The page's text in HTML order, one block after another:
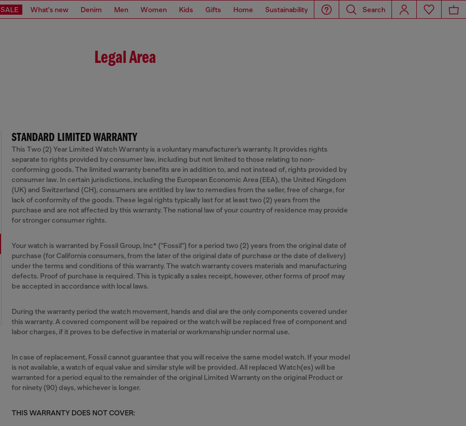
SALE What's new Denim Men Women Kids Gifts Home Sustainability Search
Legal Area
STANDARD LIMITED WARRANTY
This Two (2) Year Limited Watch Warranty is a voluntary manufacturer’s warranty. It provides rights
separate to rights provided by consumer law, including but not limited to those relating to non-
conforming goods. The limited warranty benefits are in addition to, and not instead of, rights provided by
consumer law. In certain jurisdictions, including the European Economic Area (EEA), the United Kingdom
(UK) and Switzerland (CH), consumers are entitled by law to remedies from the seller, free of charge, for
lack of conformity of the goods. These legal rights typically last for at least two (2) years from the
purchase and are not affected by this warranty. The national law of your country of residence may provide
for stronger consumer rights.
Your watch is warranted by Fossil Group, Inc* ("Fossil") for a period two (2) years from the original date of
purchase (for California consumers, from the later of the original date of purchase or the date of delivery)
under the terms and conditions of this warranty. The watch warranty covers materials and manufacturing
defects. Proof of purchase is required. This is typically a sales receipt, however, other forms of proof may
be accepted in accordance with local laws.
During the warranty period the watch movement, hands and dial are the only components covered under
this warranty. A covered component will be repaired or the watch will be replaced free of component and
labor charges, if it proves to be defective in material or workmanship under normal use.
In case of replacement, Fossil cannot guarantee that you will receive the same model watch. If your model
is not available, a watch of equal value and similar style will be provided. All replaced Watch(es) will be
warranted for a period equal to the remainder of the original Limited Warranty on the original Product or
for ninety (90) days, whichever is longer.
THIS WARRANTY DOES NOT COVER: